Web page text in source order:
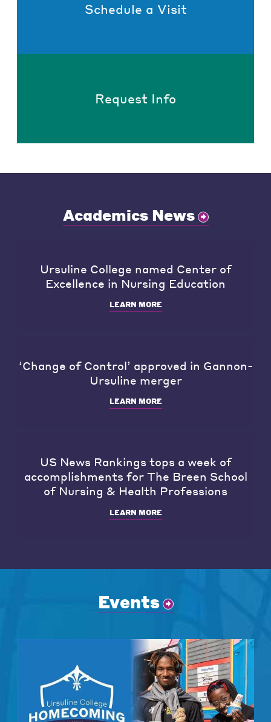
Schedule a Visit
Request Info
Academics News
Ursuline College named Center of
Excellence in Nursing Education
LEARN MORE
‘Change of Control’ approved in Gannon-
Ursuline merger
LEARN MORE
US News Rankings tops a week of
accomplishments for The Breen School
of Nursing & Health Professions
LEARN MORE
Events